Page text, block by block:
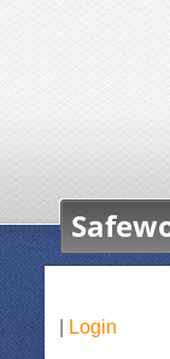
Login